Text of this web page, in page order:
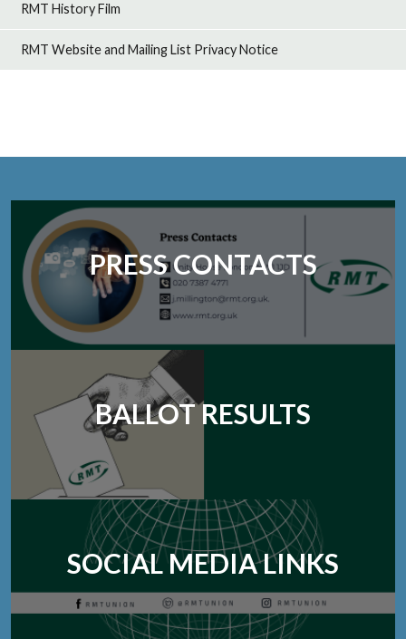
RMT History Film
RMT Website and Mailing List Privacy Notice
PRESS CONTACTS
BALLOT RESULTS
SOCIAL MEDIA LINKS